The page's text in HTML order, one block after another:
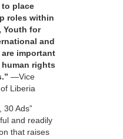
place
roles within
Youth for
and
important
human rights
—Vice
Liberia
30 Ads”
and readily
that raises